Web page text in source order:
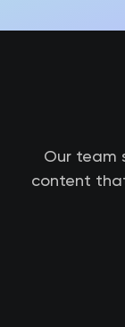
Our team
content